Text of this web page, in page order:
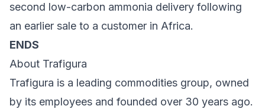
second low-carbon ammonia delivery following
an earlier sale to a customer in Africa.
ENDS
About Trafigura
Trafigura is a leading commodities group, owned
by its employees and founded over 30 years ago.